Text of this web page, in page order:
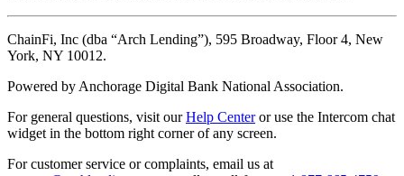
ChainFi, Inc (dba “Arch Lending”), 595 Broadway, Floor 4, New
York, NY 10012.
Powered by Anchorage Digital Bank National Association.
For general questions, visit ourHelp Centeror use the Intercom chat
widget in the bottom right corner of any screen.
For customer service or complaints, email us at